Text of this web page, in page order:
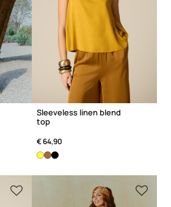
Sleeveless linen blend
top
€ 64,90